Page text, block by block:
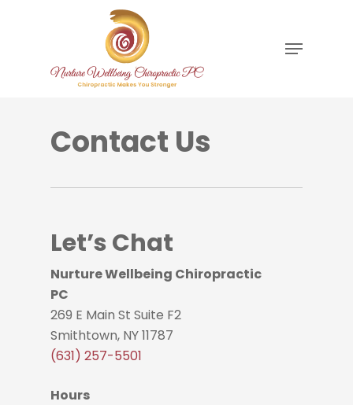
Menu
Contact Us
Let’s Chat
Nurture Wellbeing Chiropractic
PC
269 E Main St Suite F2
Smithtown, NY 11787
(631) 257-5501
Hours